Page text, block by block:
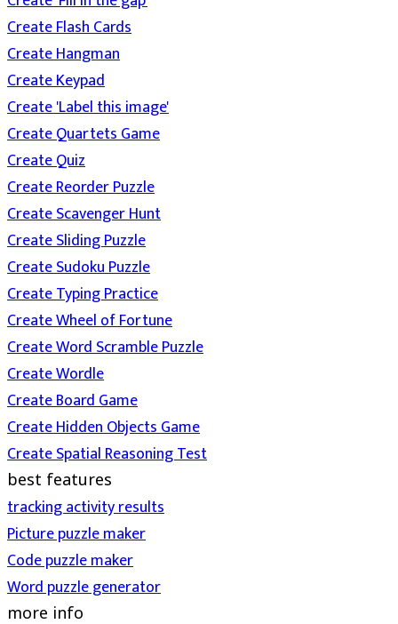
Create Flash Cards
Create Hangman
Create Keypad
Create 'Label this image'
Create Quartets Game
Create Quiz
Create Reorder Puzzle
Create Scavenger Hunt
Create Sliding Puzzle
Create Sudoku Puzzle
Create Typing Practice
Create Wheel of Fortune
Create Word Scramble Puzzle
Create Wordle
Create Board Game
Create Hidden Objects Game
Create Spatial Reasoning Test
best features
tracking activity results
Picture puzzle maker
Code puzzle maker
Word puzzle generator
more info